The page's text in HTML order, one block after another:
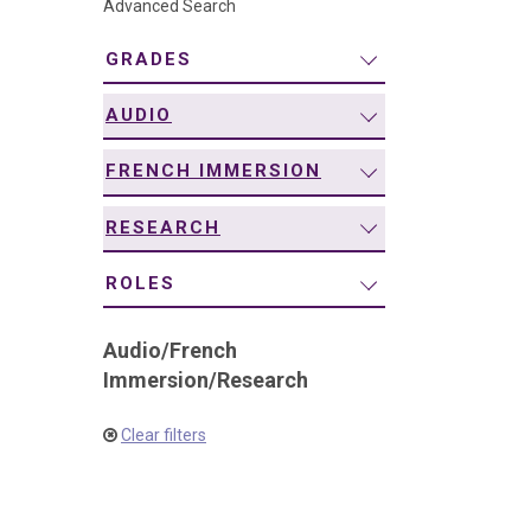
Advanced Search
GRADES
AUDIO
FRENCH IMMERSION
RESEARCH
ROLES
Audio/French
Immersion/Research
Clear filters